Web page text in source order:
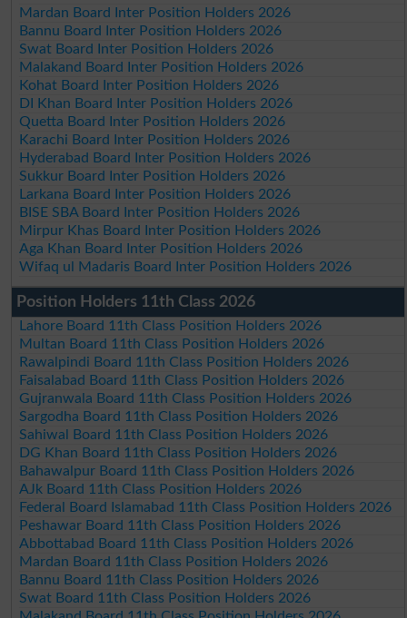
Mardan Board Inter Position Holders 2026
Bannu Board Inter Position Holders 2026
Swat Board Inter Position Holders 2026
Malakand Board Inter Position Holders 2026
Kohat Board Inter Position Holders 2026
DI Khan Board Inter Position Holders 2026
Quetta Board Inter Position Holders 2026
Karachi Board Inter Position Holders 2026
Hyderabad Board Inter Position Holders 2026
Sukkur Board Inter Position Holders 2026
Larkana Board Inter Position Holders 2026
BISE SBA Board Inter Position Holders 2026
Mirpur Khas Board Inter Position Holders 2026
Aga Khan Board Inter Position Holders 2026
Wifaq ul Madaris Board Inter Position Holders 2026
Position Holders 11th Class 2026
Lahore Board 11th Class Position Holders 2026
Multan Board 11th Class Position Holders 2026
Rawalpindi Board 11th Class Position Holders 2026
Faisalabad Board 11th Class Position Holders 2026
Gujranwala Board 11th Class Position Holders 2026
Sargodha Board 11th Class Position Holders 2026
Sahiwal Board 11th Class Position Holders 2026
DG Khan Board 11th Class Position Holders 2026
Bahawalpur Board 11th Class Position Holders 2026
AJk Board 11th Class Position Holders 2026
Federal Board Islamabad 11th Class Position Holders 2026
Peshawar Board 11th Class Position Holders 2026
Abbottabad Board 11th Class Position Holders 2026
Mardan Board 11th Class Position Holders 2026
Bannu Board 11th Class Position Holders 2026
Swat Board 11th Class Position Holders 2026